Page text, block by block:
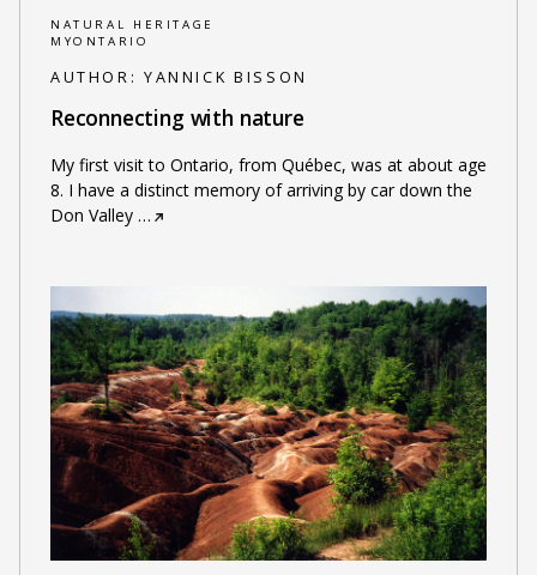
NATURAL HERITAGE
MYONTARIO
AUTHOR: YANNICK BISSON
Reconnecting with nature
My first visit to Ontario, from Québec, was at about age
8. I have a distinct memory of arriving by car down the
Don Valley…